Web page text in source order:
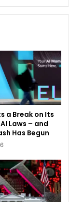
a Break on Its
Laws – and
Has Begun